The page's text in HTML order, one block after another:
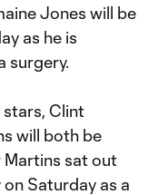
Jones will be
as he is
surgery.
stars, Clint
will both be
Martins sat out
Saturday as a